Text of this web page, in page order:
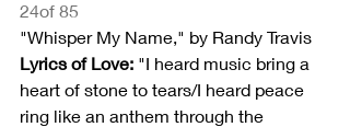
24of 85
"Whisper My Name," by Randy Travis
Lyrics of Love: "I heard music bring a
heart of stone to tears/I heard peace
ring like an anthem through the